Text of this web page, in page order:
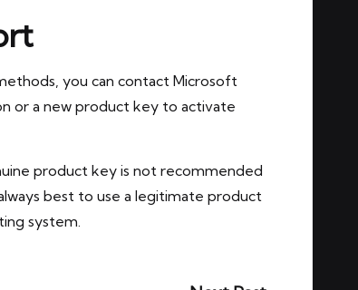
you can contact Microsoft
or a new product key to activate
product key is not recommended
best to use a legitimate product
system.